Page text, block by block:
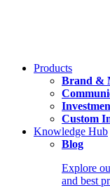
Products
Brand &
Custom
Knowledge Hub
Blog
Explore
and best